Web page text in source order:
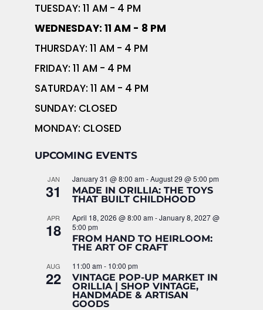
TUESDAY: 11 AM - 4 PM
WEDNESDAY: 11 AM - 8 PM
THURSDAY: 11 AM - 4 PM
FRIDAY: 11 AM - 4 PM
SATURDAY: 11 AM - 4 PM
SUNDAY: CLOSED
MONDAY: CLOSED
UPCOMING EVENTS
JAN
31
January 31 @ 8:00 am-August 29 @ 5:00 pm
MADE IN ORILLIA: THE TOYS
THAT BUILT CHILDHOOD
APR
18
April 18, 2026 @ 8:00 am-January 8, 2027 @
5:00 pm
FROM HAND TO HEIRLOOM:
THE ART OF CRAFT
AUG
22
11:00 am- 10:00 pm
VINTAGE POP-UP MARKET IN
ORILLIA | SHOP VINTAGE,
HANDMADE & ARTISAN
GOODS